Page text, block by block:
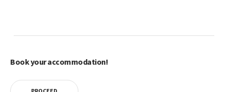
Book your accommodation!